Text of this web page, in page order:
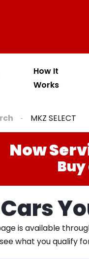
How It
Works
MKZ SELECT
Now
is available
what you qualify